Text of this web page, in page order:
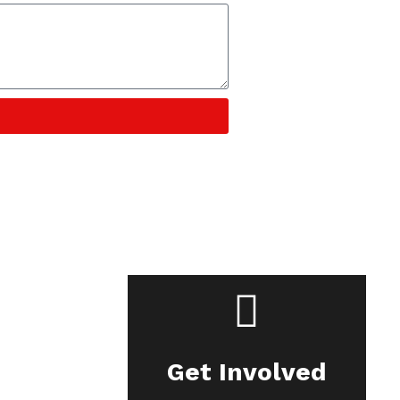
Get Involved